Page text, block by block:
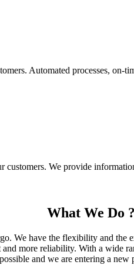
Automated processes, on-
We provide
What We Do ?
We have the flexibility and the
more reliability. With a wide
and we are entering a